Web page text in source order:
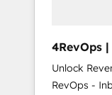
4RevOps |
🇦🇪 🇺🇸
Unlock
RevOps -